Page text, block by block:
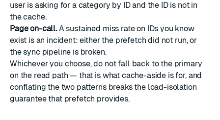
user is asking for a category by ID and the ID is not in
the cache.
Page on-call.A sustained miss rate on IDs you know
exist is an incident: either the prefetch did not run, or
the sync pipeline is broken.
Whichever you choose, do not fall back to the primary
on the read path — that is what cache-aside is for, and
conflating the two patterns breaks the load-isolation
guarantee that prefetch provides.